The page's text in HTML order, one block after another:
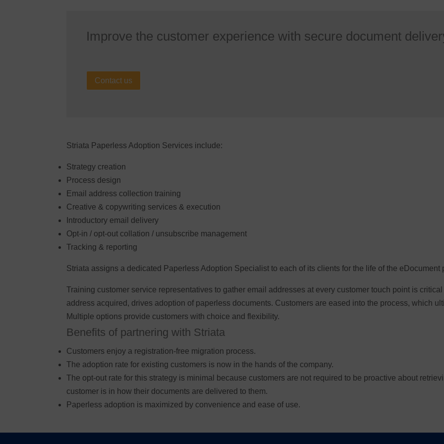
Improve the customer experience with secure document
Contact us
Striata Paperless Adoption Services include:
Strategy creation
Process design
Email address collection training
Creative & copywriting services & execution
Introductory email delivery
Opt-in / opt-out collation / unsubscribe management
Tracking & reporting
Striata assigns a dedicated Paperless Adoption Specialist to each of its clients for the life of the eDocument
Training customer service representatives to gather email addresses at every customer touch point is
address acquired, drives adoption of paperless documents. Customers are eased into the process, which
Multiple options provide customers with choice and flexibility.
Benefits of partnering with Striata
Customers enjoy a registration-free migration process.
The adoption rate for existing customers is now in the hands of the company.
The opt-out rate for this strategy is minimal because customers are not required to be proactive about
customer is in how their documents are delivered to them.
Paperless adoption is maximized by convenience and ease of use.